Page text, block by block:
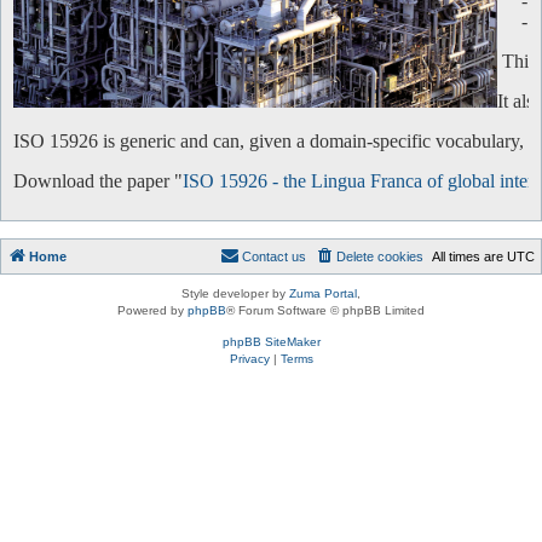
-
This
It
ISO 15926 is generic and can, given a domain-specific vocabulary,
Download the paper "ISO 15926 - the Lingua Franca of global
Home All times are UTC
Delete cookies
Contact us
Style developer by Zuma Portal
Powered by phpBB® Forum Software © phpBB Limited
phpBB SiteMaker
Privacy| Terms